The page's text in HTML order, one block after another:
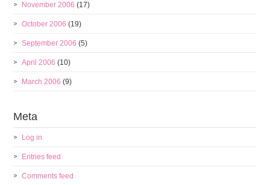
November 2006 (17)
October 2006 (19)
September 2006 (5)
April 2006 (10)
March 2006 (9)
Meta
Log in
Entries feed
Comments feed